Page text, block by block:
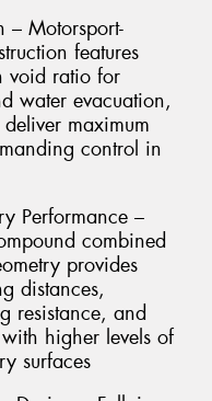
– Motorsport-
features
void ratio for
water evacuation,
maximum
control in
Performance –
combined
provides
distances,
resistance, and
higher levels of
surfaces